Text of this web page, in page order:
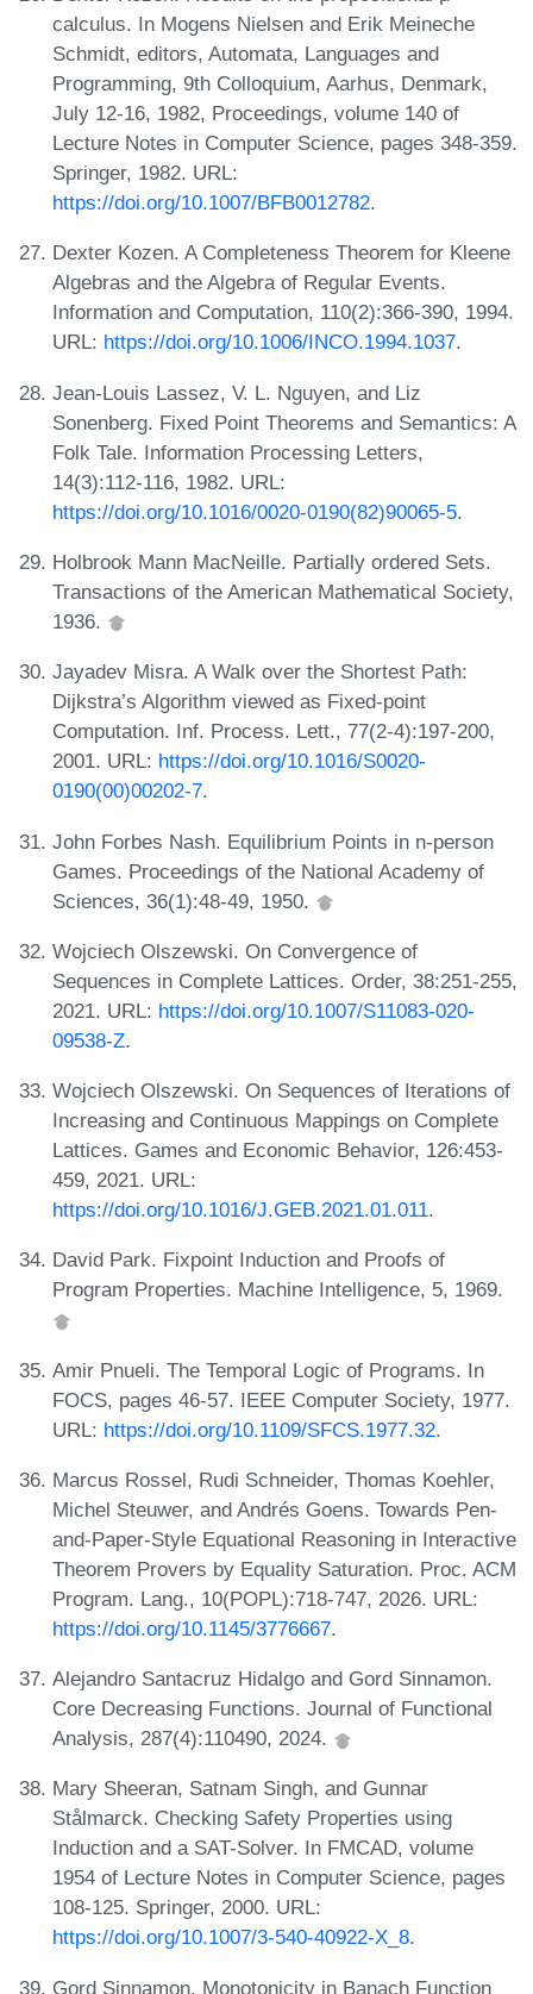
calculus. In Mogens Nielsen and Erik Meineche
Schmidt, editors, Automata, Languages and
Programming, 9th Colloquium, Aarhus, Denmark,
July 12-16, 1982, Proceedings, volume 140 of
Lecture Notes in Computer Science, pages 348-359.
Springer, 1982. URL:
https://doi.org/10.1007/BFB0012782.
Dexter Kozen. A Completeness Theorem for Kleene
Algebras and the Algebra of Regular Events.
Information and Computation, 110(2):366-390, 1994.
URL: https://doi.org/10.1006/INCO.1994.1037.
Jean-Louis Lassez, V. L. Nguyen, and Liz
Sonenberg. Fixed Point Theorems and Semantics: A
Folk Tale. Information Processing Letters,
14(3):112-116, 1982. URL:
https://doi.org/10.1016/0020-0190(82)90065-5.
Holbrook Mann MacNeille. Partially ordered Sets.
Transactions of the American Mathematical Society,
1936.
Jayadev Misra. A Walk over the Shortest Path:
Dijkstra’s Algorithm viewed as Fixed-point
Computation. Inf. Process. Lett., 77(2-4):197-200,
2001. URL: https://doi.org/10.1016/S0020-
0190(00)00202-7.
John Forbes Nash. Equilibrium Points in n-person
Games. Proceedings of the National Academy of
Sciences, 36(1):48-49, 1950.
Wojciech Olszewski. On Convergence of
Sequences in Complete Lattices. Order, 38:251-255,
2021. URL: https://doi.org/10.1007/S11083-020-
09538-Z.
Wojciech Olszewski. On Sequences of Iterations of
Increasing and Continuous Mappings on Complete
Lattices. Games and Economic Behavior, 126:453-
459, 2021. URL:
https://doi.org/10.1016/J.GEB.2021.01.011.
David Park. Fixpoint Induction and Proofs of
Program Properties. Machine Intelligence, 5, 1969.
Amir Pnueli. The Temporal Logic of Programs. In
FOCS, pages 46-57. IEEE Computer Society, 1977.
URL: https://doi.org/10.1109/SFCS.1977.32.
Marcus Rossel, Rudi Schneider, Thomas Koehler,
Michel Steuwer, and Andrés Goens. Towards Pen-
and-Paper-Style Equational Reasoning in Interactive
Theorem Provers by Equality Saturation. Proc. ACM
Program. Lang., 10(POPL):718-747, 2026. URL:
https://doi.org/10.1145/3776667.
Alejandro Santacruz Hidalgo and Gord Sinnamon.
Core Decreasing Functions. Journal of Functional
Analysis, 287(4):110490, 2024.
Mary Sheeran, Satnam Singh, and Gunnar
Stålmarck. Checking Safety Properties using
Induction and a SAT-Solver. In FMCAD, volume
1954 of Lecture Notes in Computer Science, pages
108-125. Springer, 2000. URL:
https://doi.org/10.1007/3-540-40922-X_8.
Gord Sinnamon. Monotonicity in Banach Function